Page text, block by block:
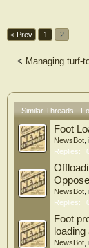
< Prev
1 2
< Managing turf-
Similar Threads -
Foot
NewsBot
Replies:
NewsBot
Replies:
Foot
loading
NewsBot